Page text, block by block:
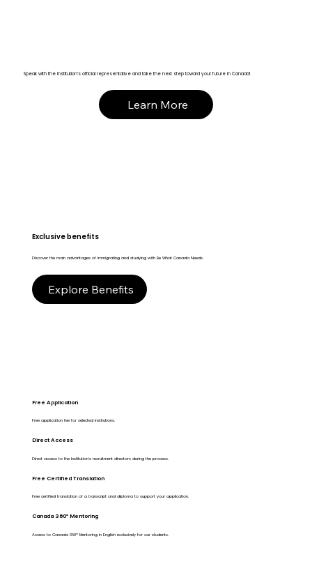
Speak with the institution’s official representative and take the next step toward your future in Canada!
Learn More
Exclusive benefits
Discover the main advantages of immigrating and studying with Be What Canada Needs.
Explore Benefits
Free Application
Free application fee for selected institutions.
Direct Access
Direct access to the Institution's recruitment directors during the process.
Free Certified Translation
Free certified translation of a transcript and diploma to support your application.
Canada 360º Mentoring
Access to Canada 360º Mentoring in English exclusively for our students.